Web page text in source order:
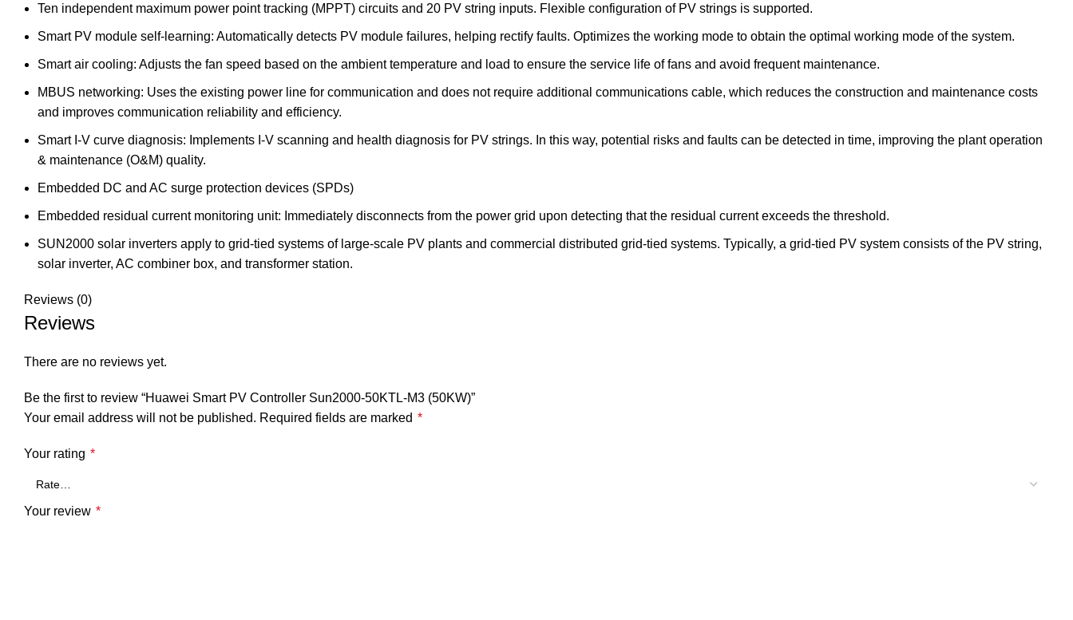
Ten independent maximum power point tracking (MPPT) circuits and 20 PV string inputs. Flexible configuration of PV strings is supported.
Smart PV module self-learning: Automatically detects PV module failures, helping rectify faults. Optimizes the working mode to obtain the optimal working mode of the system.
Smart air cooling: Adjusts the fan speed based on the ambient temperature and load to ensure the service life of fans and avoid frequent maintenance.
MBUS networking: Uses the existing power line for communication and does not require additional communications cable, which reduces the construction and maintenance costs
and improves communication reliability and efficiency.
Smart I-V curve diagnosis: Implements I-V scanning and health diagnosis for PV strings. In this way, potential risks and faults can be detected in time, improving the plant operation
& maintenance (O&M) quality.
Embedded DC and AC surge protection devices (SPDs)
Embedded residual current monitoring unit: Immediately disconnects from the power grid upon detecting that the residual current exceeds the threshold.
SUN2000 solar inverters apply to grid-tied systems of large-scale PV plants and commercial distributed grid-tied systems. Typically, a grid-tied PV system consists of the PV string,
solar inverter, AC combiner box, and transformer station.
Reviews (0)
Reviews
There are no reviews yet.
Be the first to review “Huawei Smart PV Controller Sun2000-50KTL-M3 (50KW)”
Your email address will not be published. Required fields are marked *
Your rating *
Your review *